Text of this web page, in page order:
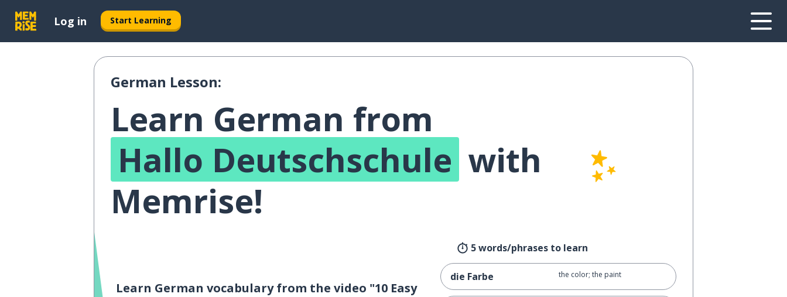
Log in Start Learning
German Lesson:
Learn German from
Hallo Deutschschule with
Memrise!
Learn German vocabulary from the video "10 Easy
5 words/phrases to learn
die Farbe the color; the paint